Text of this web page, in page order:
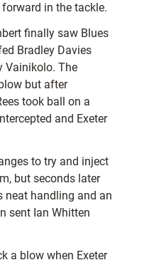
in the tackle.
finally saw Blues
Bradley Davies
Vainikolo. The
but after
took ball on a
and Exeter
to try and inject
but seconds later
neat handling and an
sent Ian Whitten
a blow when Exeter